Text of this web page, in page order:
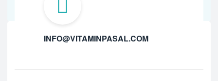
INFO@VITAMINPASAL.COM